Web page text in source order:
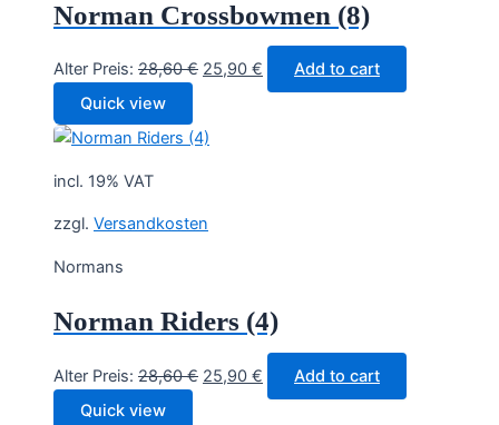
Norman Crossbowmen (8)
Alter Preis: 28,60€ Original
28,60 €.
25,90 € Current
price
Add to cart
Quick view
incl. 19% VAT
zzgl. Versandkosten
Normans
Norman Riders (4)
Alter Preis: 28,60€ Original
25,90 € Current
price
Add to cart
Quick view